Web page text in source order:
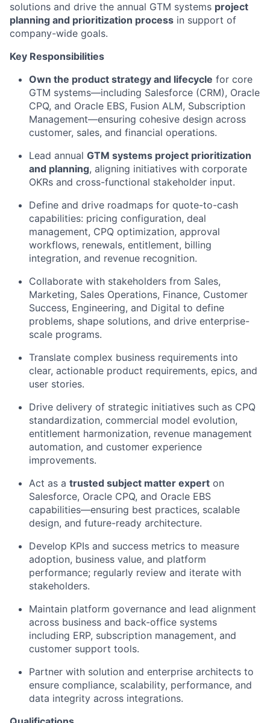
solutions and drive the annual GTM systems project
planning and prioritization process in support of
company-wide goals.
Key Responsibilities
Own the product strategy and lifecycle for core
GTM systems—including Salesforce (CRM), Oracle
CPQ, and Oracle EBS, Fusion ALM, Subscription
Management—ensuring cohesive design across
customer, sales, and financial operations.
Lead annual GTM systems project prioritization
and planning, aligning initiatives with corporate
OKRs and cross-functional stakeholder input.
Define and drive roadmaps for quote-to-cash
capabilities: pricing configuration, deal
management, CPQ optimization, approval
workflows, renewals, entitlement, billing
integration, and revenue recognition.
Collaborate with stakeholders from Sales,
Marketing, Sales Operations, Finance, Customer
Success, Engineering, and Digital to define
problems, shape solutions, and drive enterprise-
scale programs.
Translate complex business requirements into
clear, actionable product requirements, epics, and
user stories.
Drive delivery of strategic initiatives such as CPQ
standardization, commercial model evolution,
entitlement harmonization, revenue management
automation, and customer experience
improvements.
Act as a trusted subject matter expert on
Salesforce, Oracle CPQ, and Oracle EBS
capabilities—ensuring best practices, scalable
design, and future-ready architecture.
Develop KPIs and success metrics to measure
adoption, business value, and platform
performance; regularly review and iterate with
stakeholders.
Maintain platform governance and lead alignment
across business and back-office systems
including ERP, subscription management, and
customer support tools.
Partner with solution and enterprise architects to
ensure compliance, scalability, performance, and
data integrity across integrations.